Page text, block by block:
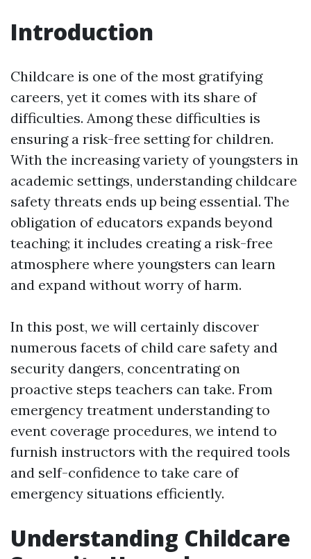
Introduction
Childcare is one of the most gratifying
careers, yet it comes with its share of
difficulties. Among these difficulties is
ensuring a risk-free setting for children.
With the increasing variety of youngsters in
academic settings, understanding childcare
safety threats ends up being essential. The
obligation of educators expands beyond
teaching; it includes creating a risk-free
atmosphere where youngsters can learn
and expand without worry of harm.
In this post, we will certainly discover
numerous facets of child care safety and
security dangers, concentrating on
proactive steps teachers can take. From
emergency treatment understanding to
event coverage procedures, we intend to
furnish instructors with the required tools
and self-confidence to take care of
emergency situations efficiently.
Understanding Childcare